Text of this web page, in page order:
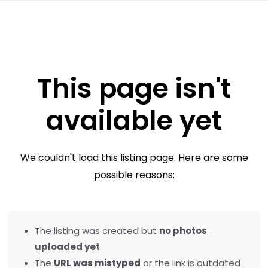
This page isn't
available yet
We couldn't load this listing page. Here are some
possible reasons:
The listing was created but no photos
uploaded yet
The URL was mistyped or the link is outdated